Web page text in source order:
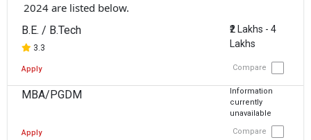
2024 are listed below.
B.E. / B.Tech
3.3
₹2 Lakhs - 4
Lakhs
Apply Compare
MBA/PGDM
Information
currently
unavailable
Apply Compare